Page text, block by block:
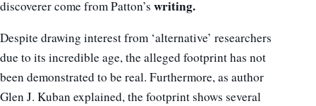
discoverer come from Patton’s writing.
Despite drawing interest from ‘alternative’ researchers
due to its incredible age, the alleged footprint has not
been demonstrated to be real. Furthermore, as author
Glen J. Kuban explained, the footprint shows several